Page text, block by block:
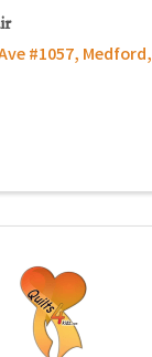
#1057, Medford,